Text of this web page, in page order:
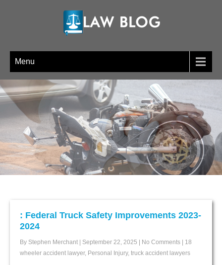
LAW BLOG
Menu
: Federal Truck Safety Improvements 2023-
2024
By Stephen Merchant September 22, 2025 No Comments
18
wheeler accident lawyer, Personal Injury, truck accident lawyers